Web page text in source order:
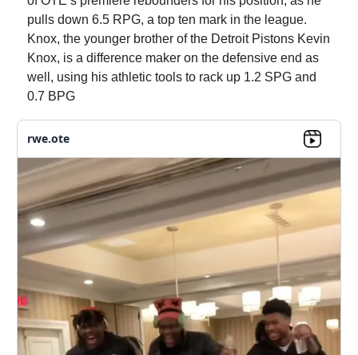
pulls down 6.5 RPG, a top ten mark in the league.
Knox, the younger brother of the Detroit Pistons Kevin
Knox, is a difference maker on the defensive end as
well, using his athletic tools to rack up 1.2 SPG and
0.7 BPG
rwe.ote